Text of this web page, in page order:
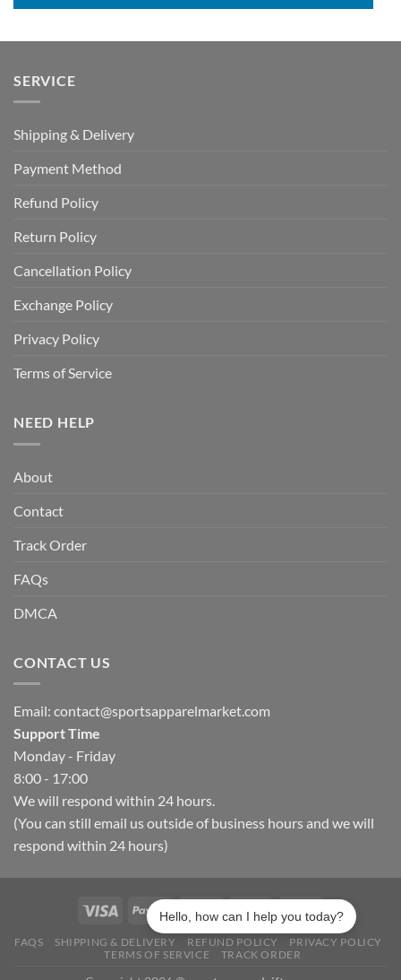
SERVICE
Shipping & Delivery
Payment Method
Refund Policy
Return Policy
Cancellation Policy
Exchange Policy
Privacy Policy
Terms of Service
NEED HELP
About
Contact
Track Order
FAQs
DMCA
CONTACT US
Email: contact@sportsapparelmarket.com
Support Time
Monday - Friday
8:00 - 17:00
We will respond within 24 hours.
(You can still email us outside of business hours and we will
respond within 24 hours)
FAQS SHIPPING & DELIVERY REFUND POLICY
PRIVACY POLICY
TERMS OF SERVICE
TRACK ORDER
Hello, how can I help you today?